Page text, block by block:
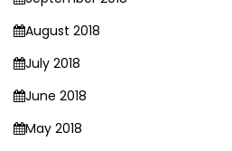
August 2018
July 2018
June 2018
May 2018